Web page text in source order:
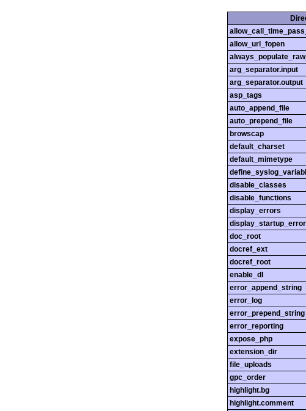
allow_url_fopen
arg_separator.input
arg_separator.output
asp_tags
auto_append_file
auto_prepend_file
browscap
default_charset
default_mimetype
disable_classes
disable_functions
display_errors
doc_root
docref_ext
docref_root
enable_dl
error_append_string
error_log
error_prepend_string
error_reporting
expose_php
extension_dir
file_uploads
gpc_order
highlight.bg
highlight.comment